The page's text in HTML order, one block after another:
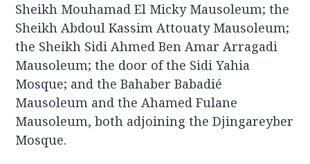
Sheikh Mouhamad El Micky Mausoleum; the
Sheikh Abdoul Kassim Attouaty Mausoleum;
the Sheikh Sidi Ahmed Ben Amar Arragadi
Mausoleum; the door of the Sidi Yahia
Mosque; and the Bahaber Babadié
Mausoleum and the Ahamed Fulane
Mausoleum, both adjoining the Djingareyber
Mosque.